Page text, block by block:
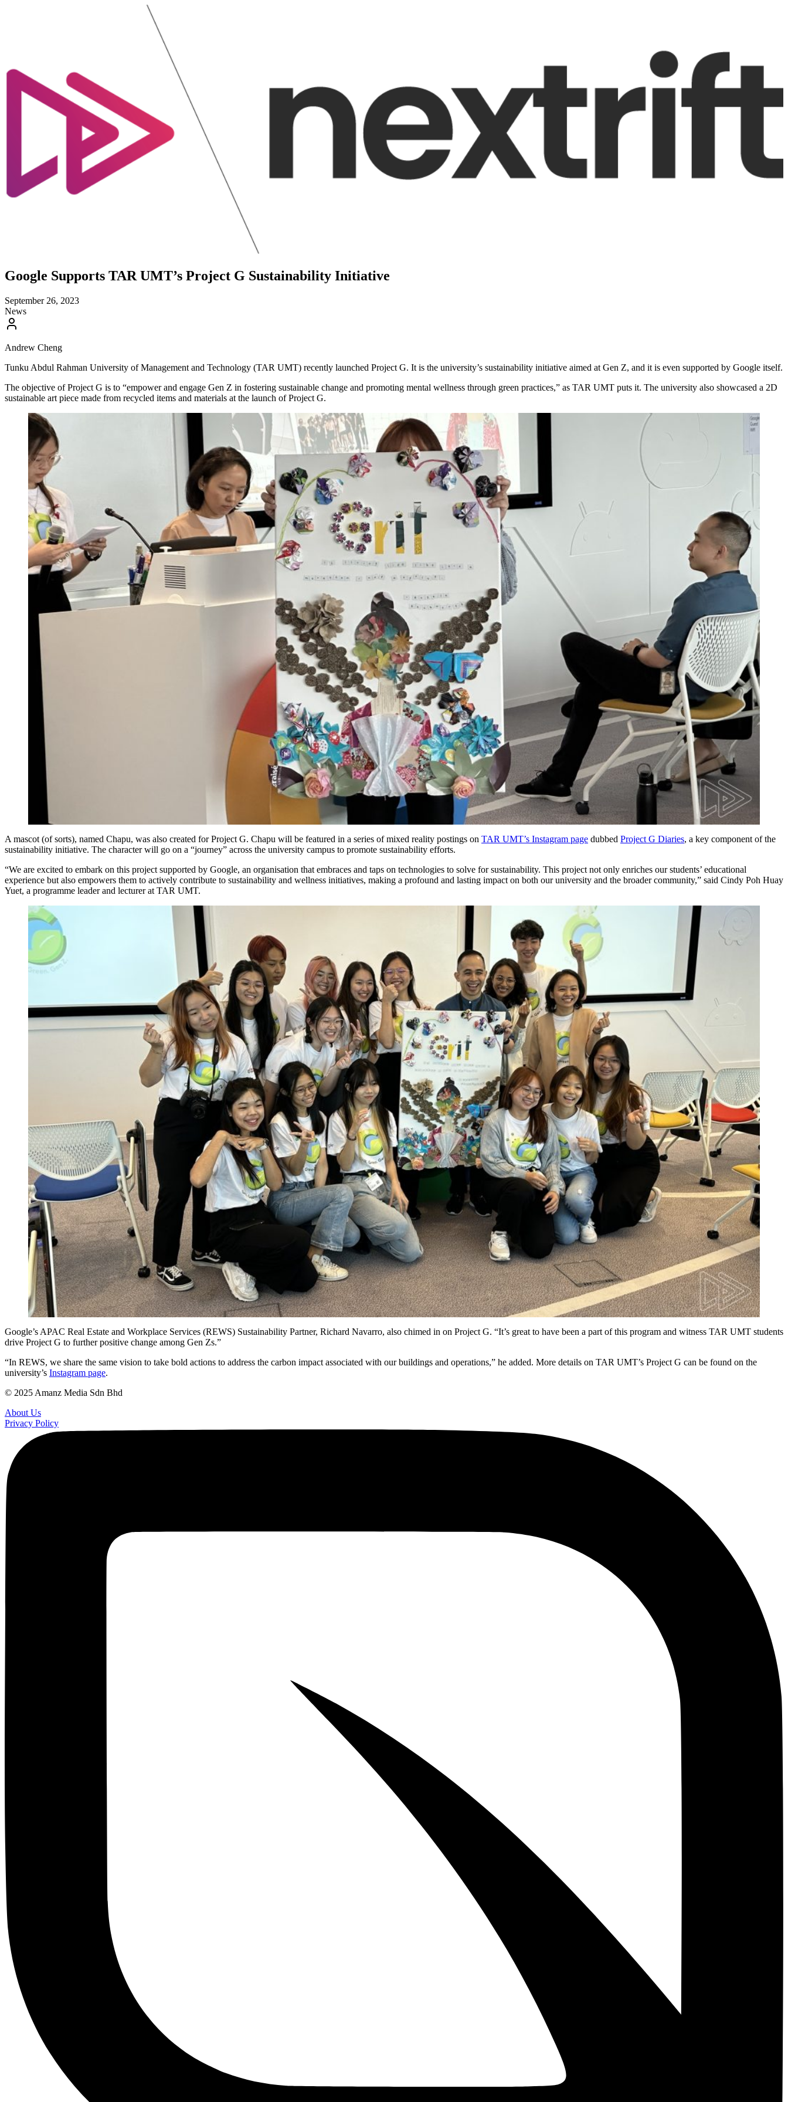
Google Supports TAR UMT’s Project G Sustainability Initiative
September 26, 2023
News
Andrew Cheng
Tunku Abdul Rahman University of Management and Technology (TAR UMT) recently launched Project G. It is the university’s sustainability initiative aimed at Gen Z, and it is even supported by Google itself.
The objective of Project G is to “empower and engage Gen Z in fostering sustainable change and promoting mental wellness through green practices,” as TAR UMT puts it. The university also showcased a 2D
sustainable art piece made from recycled items and materials at the launch of Project G.
A mascot (of sorts), named Chapu, was also created for Project G. Chapu will be featured in a series of mixed reality postings on TAR UMT’s Instagram page dubbed Project G Diaries, a key component of the
sustainability initiative. The character will go on a “journey” across the university campus to promote sustainability efforts.
“We are excited to embark on this project supported by Google, an organisation that embraces and taps on technologies to solve for sustainability. This project not only enriches our students’ educational
experience but also empowers them to actively contribute to sustainability and wellness initiatives, making a profound and lasting impact on both our university and the broader community,” said Cindy Poh Huay
Yuet, a programme leader and lecturer at TAR UMT.
Google’s APAC Real Estate and Workplace Services (REWS) Sustainability Partner, Richard Navarro, also chimed in on Project G. “It’s great to have been a part of this program and witness TAR UMT students
drive Project G to further positive change among Gen Zs.”
“In REWS, we share the same vision to take bold actions to address the carbon impact associated with our buildings and operations,” he added. More details on TAR UMT’s Project G can be found on the
university’s Instagram page.
© 2025 Amanz Media Sdn Bhd
About Us
Privacy Policy